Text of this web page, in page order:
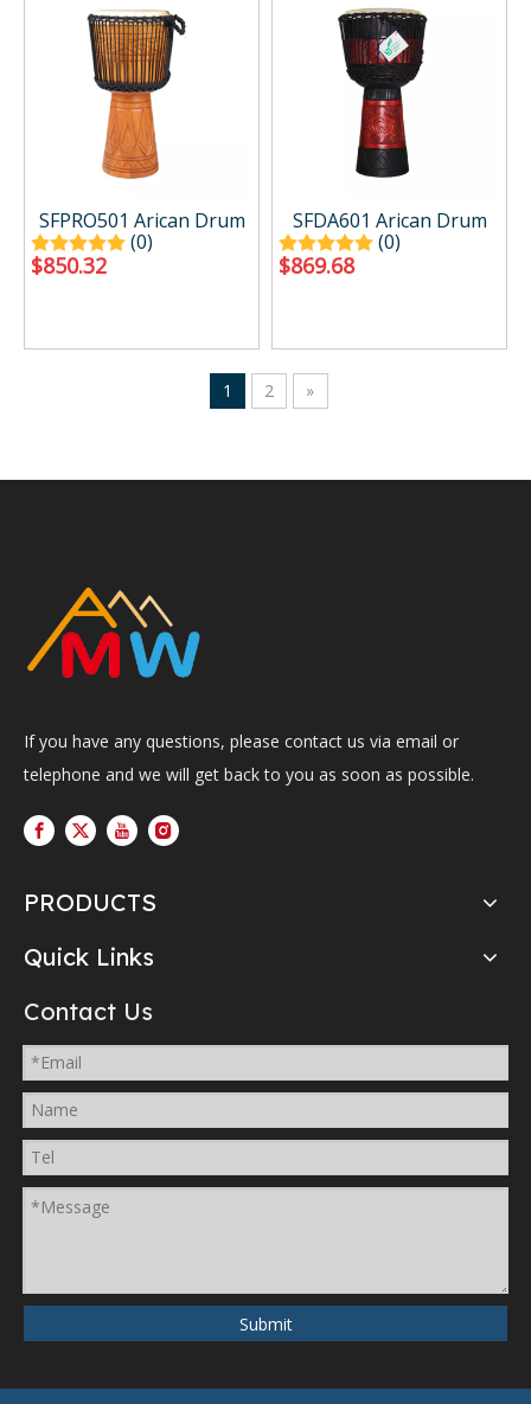
SFPRO501 Arican Drum
(0)
$850.32
SFDA601 Arican Drum
(0)
$869.68
1 2 »
If you have any questions, please contact us via email or
telephone and we will get back to you as soon as possible.
PRODUCTS
Quick Links
Contact Us
Submit